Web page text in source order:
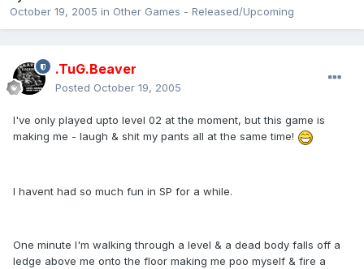
October 19, 2005 in Other Games - Released/Upcoming
.TuG.Beaver
Posted October 19, 2005
I've only played upto level 02 at the moment, but this game is
making me - laugh & shit my pants all at the same time!
I havent had so much fun in SP for a while.
One minute I'm walking through a level & a dead body falls off a
ledge above me onto the floor making me poo myself & fire a